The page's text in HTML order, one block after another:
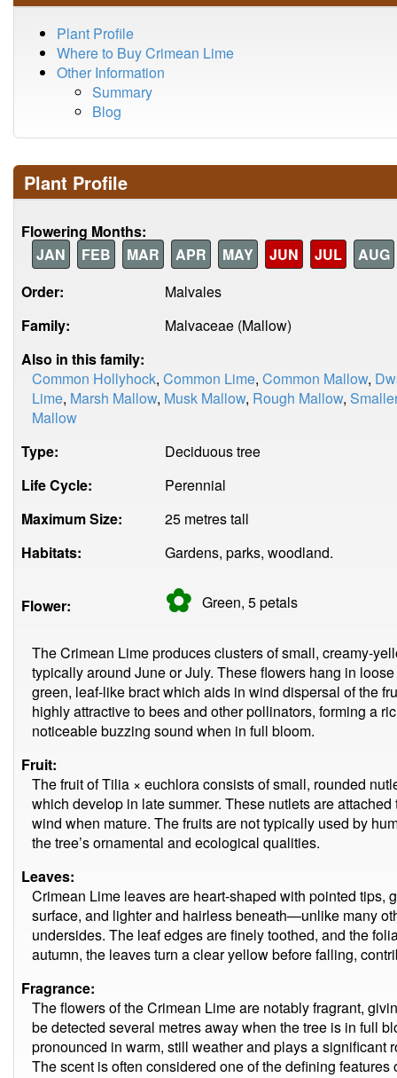
Plant Profile
Where to Buy Crimean Lime
Other Information
Summary
Blog
Plant Profile
Flowering Months:
JAN
FEB MAR APR MAY JUN JUL
AUG
Order:
Malvales
Family:
Malvaceae (Mallow)
Also in this family:
Common Hollyhock, Common Lime, Common Mallow,
Lime, Marsh Mallow, Musk Mallow, Rough Mallow,
Mallow
Type:
Deciduous tree
Life Cycle:
Perennial
Maximum Size:
25 metres tall
Habitats:
Gardens, parks, woodland.
Flower: ✿ Green, 5petals
The Crimean Lime produces clusters of small, creamy-
typically around June or July. These flowers hang in
green, leaf-like bract which aids in wind dispersal of the
highly attractive to bees and other pollinators, forming a
noticeable buzzing sound when in full bloom.
Fruit:
The fruit of Tilia × euchlora consists of small, rounded
which develop in late summer. These nutlets are
wind when mature. The fruits are not typically used by
the tree’s ornamental and ecological qualities.
Leaves:
Crimean Lime leaves are heart-shaped with pointed tips,
surface, and lighter and hairless beneath—unlike many
undersides. The leaf edges are finely toothed, and the
autumn, the leaves turn a clear yellow before falling,
Fragrance:
The flowers of the Crimean Lime are notably fragrant,
be detected several metres away when the tree is in full
pronounced in warm, still weather and plays a significant
The scent is often considered one of the defining features